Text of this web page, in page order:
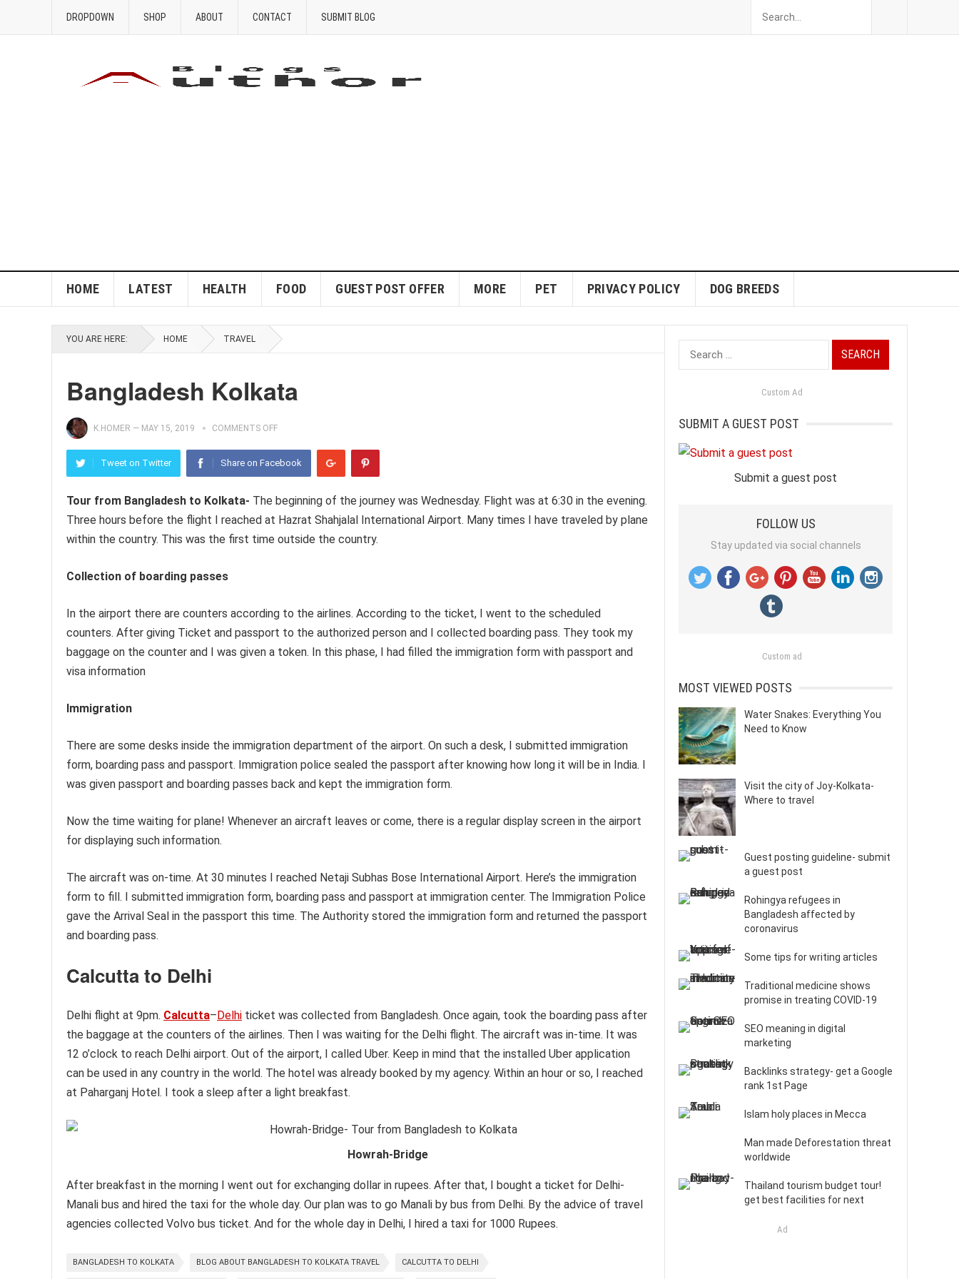
DROPDOWN SHOP ABOUT CONTACT SUBMIT BLOG
HOME LATEST HEALTH FOOD GUEST POST OFFER MORE PET PRIVACY POLICY DOG BREEDS
YOU ARE HERE: HOME TRAVEL
Bangladesh Kolkata
K.HOMER — MAY 15, 2019 COMMENTS OFF
Tweet on Twitter Share on Facebook
Tour from Bangladesh to Kolkata- The beginning of the journey was Wednesday. Flight was at 6:30 in the evening.
Three hours before the flight I reached at Hazrat Shahjalal International Airport. Many times I have traveled by plane
within the country. This was the first time outside the country.
Collection of boarding passes
In the airport there are counters according to the airlines. According to the ticket, I went to the scheduled
counters. After giving Ticket and passport to the authorized person and I collected boarding pass. They took my
baggage on the counter and I was given a token. In this phase, I had filled the immigration form with passport and
visa information
Immigration
There are some desks inside the immigration department of the airport. On such a desk, I submitted immigration
form, boarding pass and passport. Immigration police sealed the passport after knowing how long it will be in India. I
was given passport and boarding passes back and kept the immigration form.
Now the time waiting for plane! Whenever an aircraft leaves or come, there is a regular display screen in the airport
for displaying such information.
The aircraft was on-time. At 30 minutes I reached Netaji Subhas Bose International Airport. Here’s the immigration
form to fill. I submitted immigration form, boarding pass and passport at immigration center. The Immigration Police
gave the Arrival Seal in the passport this time. The Authority stored the immigration form and returned the passport
and boarding pass.
Calcutta to Delhi
Delhi flight at 9pm. Calcutta–Delhi ticket was collected from Bangladesh. Once again, took the boarding pass after
the baggage at the counters of the airlines. Then I was waiting for the Delhi flight. The aircraft was in-time. It was
12 o’clock to reach Delhi airport. Out of the airport, I called Uber. Keep in mind that the installed Uber application
can be used in any country in the world. The hotel was already booked by my agency. Within an hour or so, I reached
at Paharganj Hotel. I took a sleep after a light breakfast.
Howrah-Bridge
After breakfast in the morning I went out for exchanging dollar in rupees. After that, I bought a ticket for Delhi-
Manali bus and hired the taxi for the whole day. Our plan was to go Manali by bus from Delhi. By the advice of travel
agencies collected Volvo bus ticket. And for the whole day in Delhi, I hired a taxi for 1000 Rupees.
BANGLADESH TO KOLKATA BLOG ABOUT BANGLADESH TO KOLKATA TRAVEL CALCUTTA TO DELHI
Search
for:
Custom Ad
SUBMIT A GUEST POST
Submit a guest post
FOLLOW US
Stay updated via social channels
Custom ad
MOST VIEWED POSTS
Water Snakes: Everything You
Need to Know
Visit the city of Joy-Kolkata-
Where to travel
Guest posting guideline- submit
a guest post
Rohingya refugees in
Bangladesh affected by
coronavirus
Some tips for writing articles
Traditional medicine shows
promise in treating COVID-19
SEO meaning in digital
marketing
Backlinks strategy- get a Google
rank 1st Page
Islam holy places in Mecca
Man made Deforestation threat
worldwide
Thailand tourism budget tour!
get best facilities for next
Ad